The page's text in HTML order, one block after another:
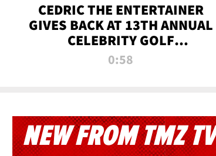
CEDRIC THE ENTERTAINER
GIVES BACK AT 13TH ANNUAL
CELEBRITY GOLF
TOURNAMENT
0:58
NEW FROM TMZ TV